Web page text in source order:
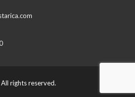
rights reserved.